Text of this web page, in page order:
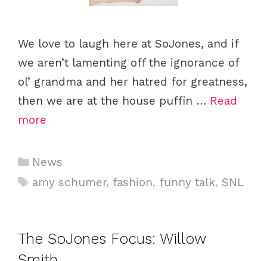
We love to laugh here at SoJones, and if
we aren’t lamenting off the ignorance of
ol’ grandma and her hatred for greatness,
then we are at the house puffin … Read
more
Categories
News
Tags
amy schumer, fashion, funny talk,SNL
The SoJones Focus: Willow